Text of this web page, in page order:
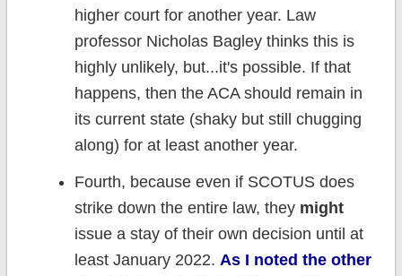
higher court for another year. Law
professor Nicholas Bagley thinks this is
highly unlikely, but...it's possible. If that
happens, then the ACA should remain in
its current state (shaky but still chugging
along) for at least another year.
Fourth, because even if SCOTUS does
strike down the entire law, they might
issue a stay of their own decision until at
least January 2022. As I noted the other